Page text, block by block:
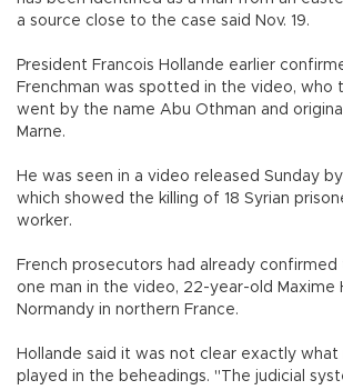
a source close to the case said Nov. 19.
President Francois Hollande earlier
Frenchman was spotted in the video, who
went by the name Abu Othman and
Marne.
He was seen in a video released Sunday
which showed the killing of 18 Syrian
worker.
French prosecutors had already
one man in the video, 22-year-old Maxime
Normandy in northern France.
Hollande said it was not clear exactly
played in the beheadings. "The judicial